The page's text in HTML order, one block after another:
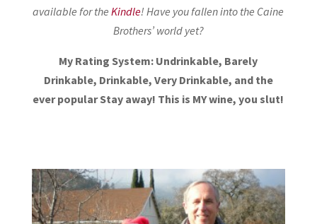
available for theKindle! Have you fallen into the Caine
Brothers’ world yet?
My Rating System: Undrinkable, Barely
Drinkable, Drinkable, Very Drinkable, and the
ever popular Stay away! This is MY wine, you slut!